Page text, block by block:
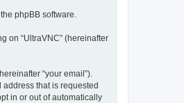
phpBB software.
on “UltraVNC” (hereinafter
“your email”).
that is requested
in or out of automatically